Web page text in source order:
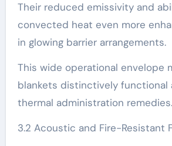
Their reduced emissivity and
convected heat even more
in glowing barrier arrangements.
This wide operational envelope
blankets distinctively functional
thermal administration remedies.
3.2 Acoustic and Fire-Resistant